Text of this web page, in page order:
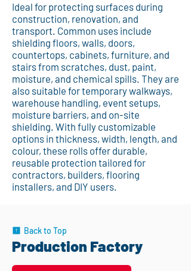
Ideal for protecting surfaces during
construction, renovation, and
transport. Common uses include
shielding floors, walls, doors,
countertops, cabinets, furniture, and
stairs from scratches, dust, paint,
moisture, and chemical spills. They are
also suitable for temporary walkways,
warehouse handling, event setups,
moisture barriers, and on-site
shielding. With fully customizable
options in thickness, width, length, and
colour, these rolls offer durable,
reusable protection tailored for
contractors, builders, flooring
installers, and DIY users.
Back to Top
Production Factory